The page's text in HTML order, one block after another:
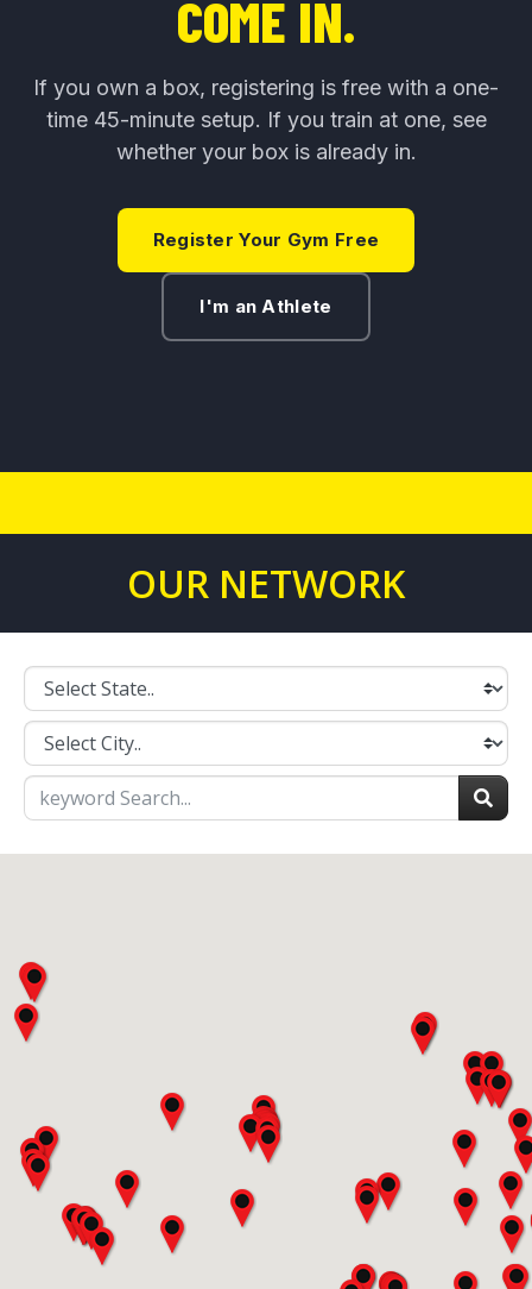
COME IN.
If you own a box, registering is free with a one-
time 45-minute setup. If you train at one, see
whether your box is already in.
Register Your Gym Free
I'm an Athlete
OUR NETWORK